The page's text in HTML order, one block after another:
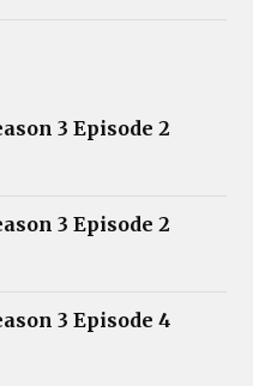
3 Episode 2
3 Episode 2
3 Episode 4